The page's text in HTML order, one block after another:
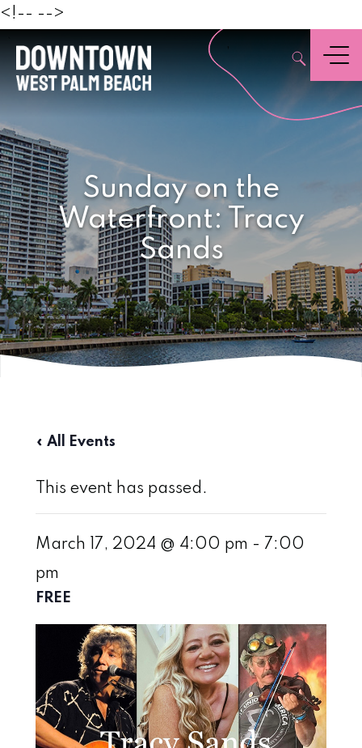
<!-- -->
,
Menu
Sunday on the
Waterfront: Tracy
Sands
« All Events
This event has passed.
March 17, 2024 @ 4:00 pm - 7:00
pm
FREE